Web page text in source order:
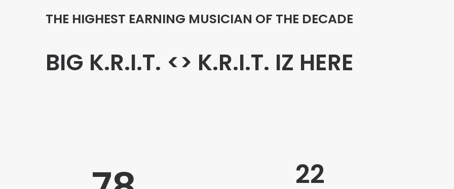
THE HIGHEST EARNING MUSICIAN OF THE DECADE
BIG K.R.I.T. <> K.R.I.T. IZ HERE
22